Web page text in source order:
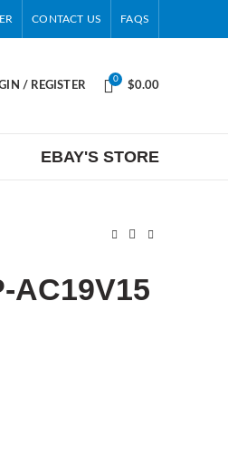
CONTACT US FAQS
/ REGISTER
0
$0.00
EBAY'S STORE
AC19V15